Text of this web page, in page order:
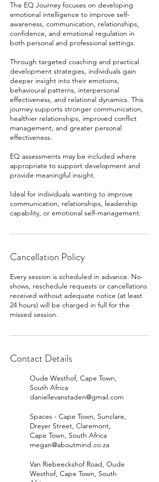
The EQ Journey focuses on developing
emotional intelligence to improve self-
awareness, communication, relationships,
confidence, and emotional regulation in
both personal and professional settings.
Through targeted coaching and practical
development strategies, individuals gain
deeper insight into their emotions,
behavioural patterns, interpersonal
effectiveness, and relational dynamics. This
journey supports stronger communication,
healthier relationships, improved conflict
management, and greater personal
effectiveness.
EQ assessments may be included where
appropriate to support development and
provide meaningful insight.
Ideal for individuals wanting to improve
communication, relationships, leadership
capability, or emotional self-management.
Cancellation Policy
Every session is scheduled in advance. No-
shows, reschedule requests or cancellations
received without adequate notice (at least
24 hours) will be charged in full for the
missed session.
Contact Details
Oude Westhof, Cape Town,
South Africa
daniellevanstaden@gmail.com
Spaces - Cape Town, Sunclare,
Dreyer Street, Claremont,
Cape Town, South Africa
megan@aboutmind.co.za
Van Riebeeckshof Road, Oude
Westhof, Cape Town, South